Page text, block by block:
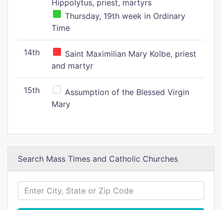
Hippolytus, priest, martyrs
Thursday, 19th week in Ordinary
Time
14th
Saint Maximilian Mary Kolbe, priest
and martyr
15th
Assumption of the Blessed Virgin
Mary
Search Mass Times and Catholic Churches